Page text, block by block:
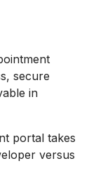
secure
in
portal takes
versus